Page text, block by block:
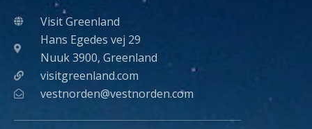
Visit Greenland
Hans Egedes vej 29
Nuuk 3900, Greenland
visitgreenland.com
vestnorden@vestnorden.com